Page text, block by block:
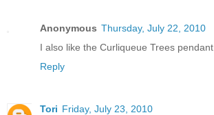
Anonymous Thursday, July 22, 2010
I also like the Curliqueue Trees pendant
Reply
Tori Friday, July 23, 2010